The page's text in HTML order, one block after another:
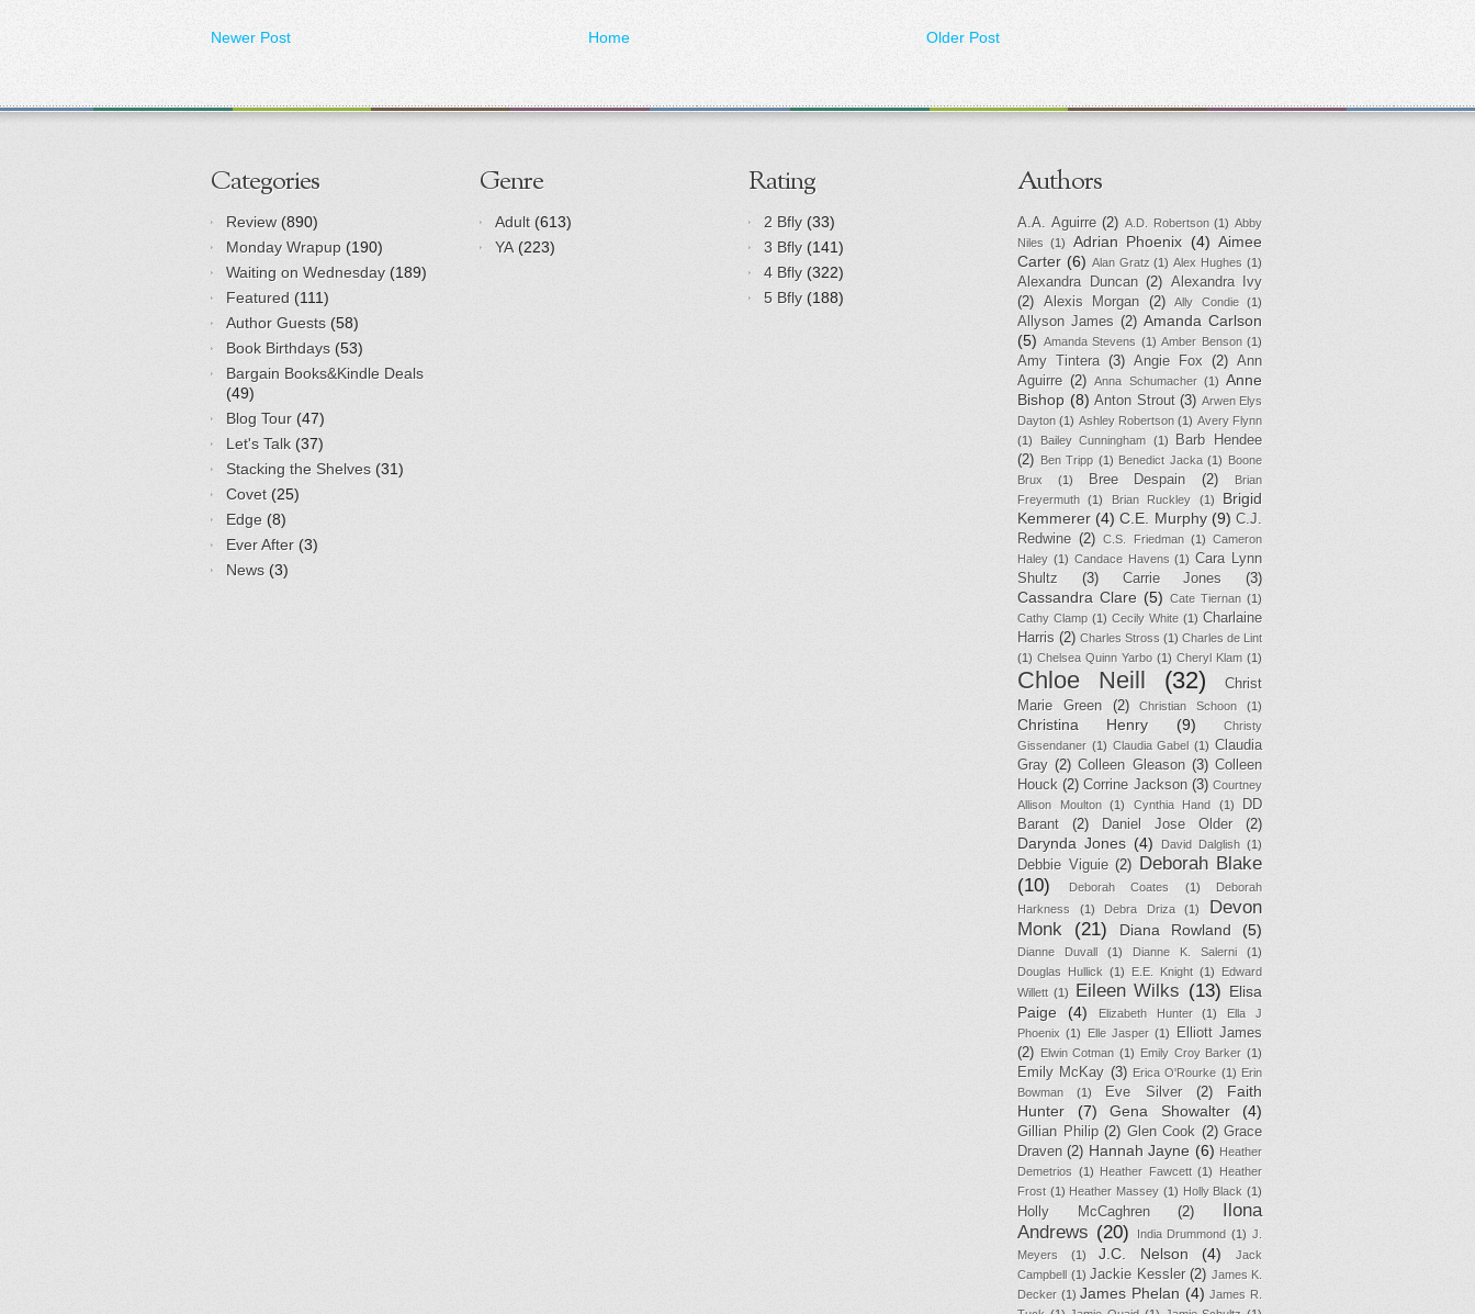
Newer Post Older Post
Home
Categories
Review (890)
Monday Wrapup (190)
Waiting on Wednesday (189)
Featured (111)
Author Guests (58)
Book Birthdays (53)
Bargain Books&Kindle Deals
(49)
Blog Tour (47)
Let's Talk (37)
Stacking the Shelves (31)
Covet (25)
Edge (8)
Ever After (3)
News (3)
Genre
Adult (613)
YA (223)
Rating
2 Bfly (33)
3 Bfly (141)
4 Bfly (322)
5 Bfly (188)
Authors
A.A. Aguirre (2) A.D. Robertson (1) Abby
Niles
(1) Adrian Phoenix (4) Aimee
Carter (6) Alan Gratz (1) Alex Hughes (1)
Alexandra Duncan (2) Alexandra Ivy
(2)
Alexis Morgan (2) Ally Condie (1)
Allyson James (2) Amanda Carlson
(5) Amanda Stevens (1) Amber Benson (1)
Amy Tintera (3) Angie Fox (2) Ann
Aguirre (2) Anna Schumacher (1) Anne
Bishop (8) Anton Strout (3) Arwen Elys
Dayton (1) Ashley Robertson (1) Avery Flynn
(1)
Bailey Cunningham (1)
Barb Hendee
(2) Ben Tripp (1) Benedict Jacka (1) Boone
Brux
(1) Bree Despain (2)
Brian
Freyermuth
(1) Brian Ruckley (1)
Brigid
Kemmerer (4) C.E. Murphy (9) C.J.
Redwine (2) C.S. Friedman (1) Cameron
Haley (1) Candace Havens (1) Cara Lynn
Shultz
(3) Carrie Jones (3)
Cassandra Clare (5) Cate Tiernan (1)
Cathy Clamp (1) Cecily White (1) Charlaine
Harris (2) Charles Stross (1) Charles de Lint
(1) Chelsea Quinn Yarbo (1) Cheryl Klam (1)
Chloe Neill (32)
Christ
Marie Green
(2) Christian Schoon (1)
Christina Henry (9)
Christy
Gissendaner (1) Claudia Gabel (1) Claudia
Gray (2) Colleen Gleason (3) Colleen
Houck (2) Corrine Jackson (3) Courtney
Allison Moulton
(1) Cynthia Hand (1)
DD
Barant
(2) Daniel Jose Older (2)
Darynda Jones (4) David Dalglish (1)
Debbie Viguie (2) Deborah Blake
(10)
Deborah Coates (1)
Deborah
Harkness
(1) Debra Driza (1)
Devon
Monk
(21) Diana Rowland (5)
Dianne Duvall (1) Dianne K. Salerni
(1)
Douglas Hullick (1) E.E. Knight (1)
Edward
Willett (1) Eileen Wilks (13) Elisa
Paige
(4) Elizabeth Hunter (1)
Ella J
Phoenix (1) Elle Jasper (1)
Elliott James
(2) Elwin Cotman (1) Emily Croy Barker (1)
Emily McKay (3) Erica O'Rourke (1) Erin
Bowman
(1) Eve Silver (2)
Faith
Hunter
(7) Gena Showalter (4)
Gillian Philip (2) Glen Cook (2) Grace
Draven (2) Hannah Jayne (6) Heather
Demetrios (1) Heather Fawcett (1)
Heather
Frost (1) Heather Massey (1) Holly Black (1)
Holly McCaghren (2)
Ilona
Andrews (20) India Drummond (1) J.
Meyers
(1) J.C. Nelson (4)
Jack
Campbell (1) Jackie Kessler (2) James K.
Decker (1) James Phelan (4) James R.